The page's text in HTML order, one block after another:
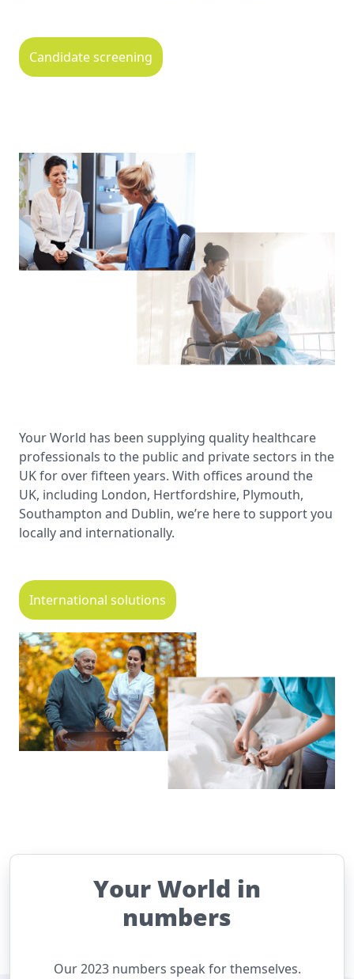
Candidate screening
Your World has been supplying quality healthcare
professionals to the public and private sectors in the
UK for over fifteen years. With offices around the
UK, including London, Hertfordshire, Plymouth,
Southampton and Dublin, we’re here to support you
locally and internationally.
International solutions
Your World in
numbers
Our 2023 numbers speak for themselves.